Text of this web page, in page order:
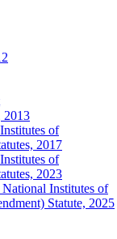
2013
of
2017
of
2023
Institutes of
Statute, 2025